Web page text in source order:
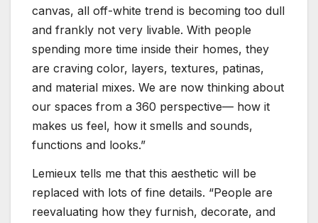
canvas, all off-white trend is becoming too dull
and frankly not very livable. With people
spending more time inside their homes, they
are craving color, layers, textures, patinas,
and material mixes. We are now thinking about
our spaces from a 360 perspective— how it
makes us feel, how it smells and sounds,
functions and looks.”
Lemieux tells me that this aesthetic will be
replaced with lots of fine details. “People are
reevaluating how they furnish, decorate, and